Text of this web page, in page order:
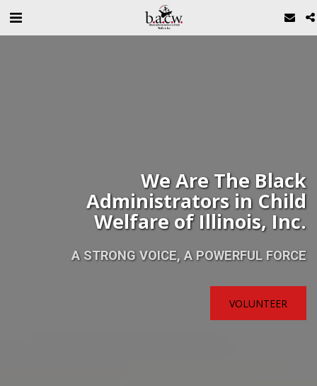
We Are The Black
Administrators in Child
Welfare of Illinois, Inc.
A STRONG VOICE, A POWERFUL FORCE
VOLUNTEER